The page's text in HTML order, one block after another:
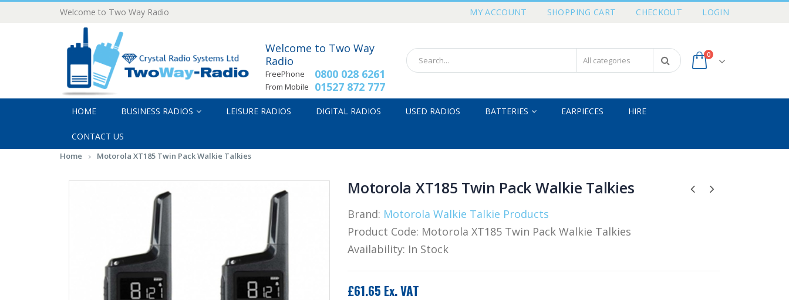
Welcome to Two Way Radio MY ACCOUNT SHOPPING CART CHECKOUT LOGIN
Welcome to Two Way
Radio
FreePhone 0800 028 6261
From Mobile 01527 872 777
0
HOME BUSINESS RADIOS LEISURE RADIOS DIGITAL RADIOS USED RADIOS BATTERIES EARPIECES HIRE
CONTACT US
Home Motorola XT185 Twin Pack Walkie Talkies
Motorola XT185 Twin Pack Walkie Talkies
Brand: Motorola Walkie Talkie Products
Product Code: Motorola XT185 Twin Pack Walkie Talkies
Availability: In Stock
£61.65 Ex. VAT